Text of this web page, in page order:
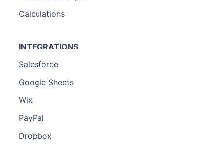
Calculations
INTEGRATIONS
Salesforce
Google Sheets
Wix
PayPal
Dropbox